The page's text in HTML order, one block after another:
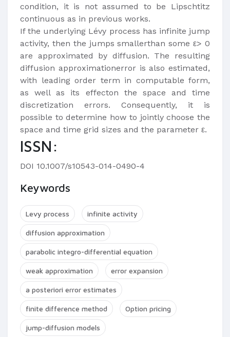
condition, it is not assumed to be Lipschtitz
continuous as in previous works.
If the underlying Lévy process has infinite jump
activity, then the jumps smallerthan some ε> 0
are approximated by diffusion. The resulting
diffusion approximationerror is also estimated,
with leading order term in computable form,
as well as its effecton the space and time
discretization errors. Consequently, it is
possible to determine how to jointly choose the
space and time grid sizes and the parameter ε.
ISSN:
DOI 10.1007/s10543-014-0490-4
Keywords
Levy process infinite activity
diffusion approximation
parabolic integro-differential equation
weak approximation error expansion
a posteriori error estimates
finite difference method Option pricing
jump-diffusion models